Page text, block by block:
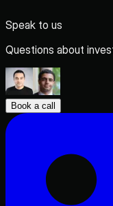
Speak to us
Questions about
Book a call